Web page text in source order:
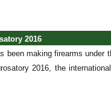
2016
been making firearms under
2016, the